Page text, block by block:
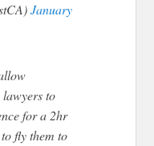
January
to
for a 2hr
fly them to